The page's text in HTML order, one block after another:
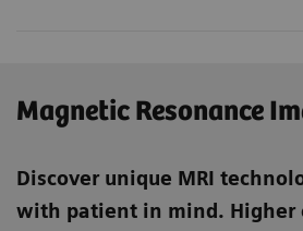
​Magnetic Resonance
Discover unique MRI
with patient in mind. Higher